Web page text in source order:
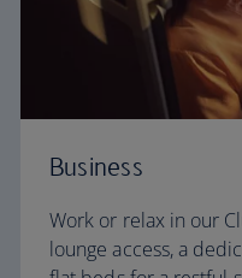
Business
Work or relax in our
lounge access, a